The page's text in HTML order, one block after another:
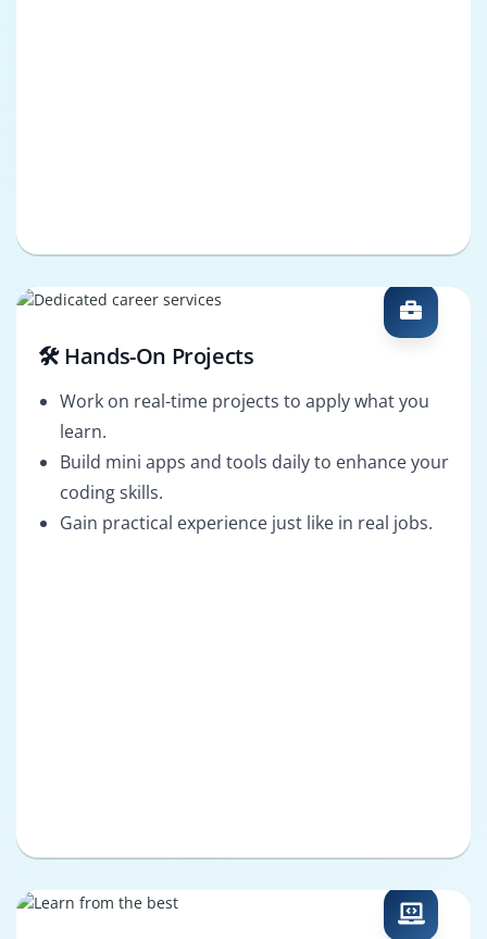
🛠️ Hands-On Projects
Work on real-time projects to apply what you
learn.
Build mini apps and tools daily to enhance your
coding skills.
Gain practical experience just like in real jobs.